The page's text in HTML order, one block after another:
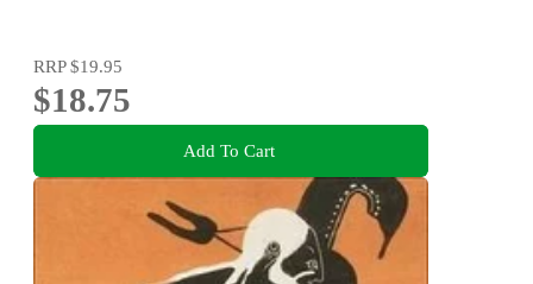
RRP$19.95
$18.75
Add To Cart